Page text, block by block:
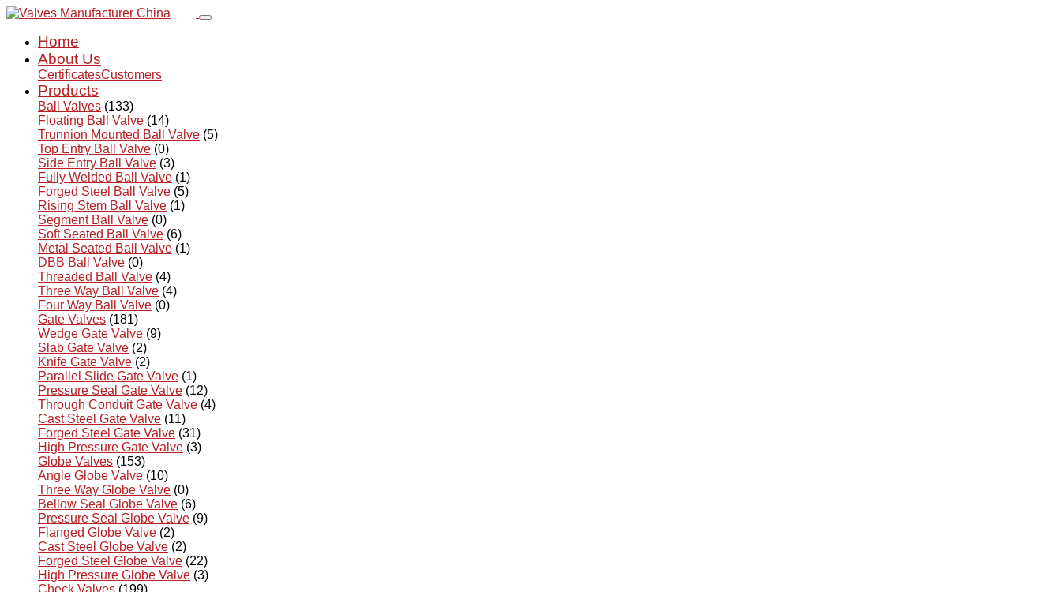
Home
About Us
CertificatesCustomers
Products
Ball Valves (133)
Floating Ball Valve (14)
Trunnion Mounted Ball Valve (5)
Top Entry Ball Valve (0)
Side Entry Ball Valve (3)
Fully Welded Ball Valve (1)
Forged Steel Ball Valve (5)
Rising Stem Ball Valve (1)
Segment Ball Valve (0)
Soft Seated Ball Valve (6)
Metal Seated Ball Valve (1)
DBB Ball Valve (0)
Threaded Ball Valve (4)
Three Way Ball Valve (4)
Four Way Ball Valve (0)
Gate Valves (181)
Wedge Gate Valve (9)
Slab Gate Valve (2)
Knife Gate Valve (2)
Parallel Slide Gate Valve (1)
Pressure Seal Gate Valve (12)
Through Conduit Gate Valve (4)
Cast Steel Gate Valve (11)
Forged Steel Gate Valve (31)
High Pressure Gate Valve (3)
Globe Valves (153)
Angle Globe Valve (10)
Three Way Globe Valve (0)
Bellow Seal Globe Valve (6)
Pressure Seal Globe Valve (9)
Flanged Globe Valve (2)
Cast Steel Globe Valve (2)
Forged Steel Globe Valve (22)
High Pressure Globe Valve (3)
Check Valves (199)